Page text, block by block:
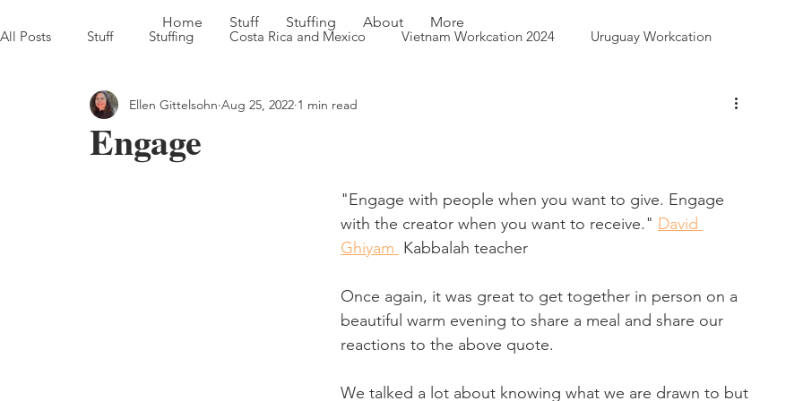
Home Stuff Stuffing About More
All Posts Stuff Stuffing Costa Rica and Mexico Vietnam Workcation 2024 Uruguay Workcation
Sweet Georgia Brown Heads South '22 Farm to Table in Queen City Park
Engage
Ellen Gittelsohn Aug 25, 2022 1 min read
"Engage with people when you want to give. Engage
with the creator when you want to receive." David
Ghiyam Kabbalah teacher
Once again, it was great to get together in person on a
beautiful warm evening to share a meal and share our
reactions to the above quote.
We talked a lot about knowing what we are drawn to but